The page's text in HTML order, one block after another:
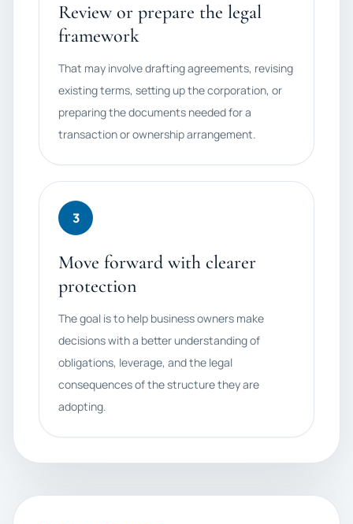
Review or prepare the legal
framework
That may involve drafting agreements, revising
existing terms, setting up the corporation, or
preparing the documents needed for a
transaction or ownership arrangement.
3
Move forward with clearer
protection
The goal is to help business owners make
decisions with a better understanding of
obligations, leverage, and the legal
consequences of the structure they are
adopting.